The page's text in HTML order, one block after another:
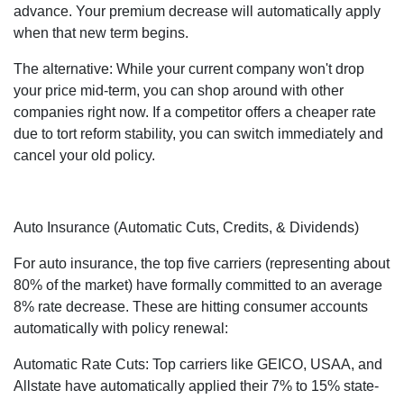
advance. Your premium decrease will automatically apply
when that new term begins.
The alternative: While your current company won't drop
your price mid-term, you can shop around with other
companies right now. If a competitor offers a cheaper rate
due to tort reform stability, you can switch immediately and
cancel your old policy.
Auto Insurance (Automatic Cuts, Credits, & Dividends)
For auto insurance, the top five carriers (representing about
80% of the market) have formally committed to an average
8% rate decrease. These are hitting consumer accounts
automatically with policy renewal:
Automatic Rate Cuts: Top carriers like GEICO, USAA, and
Allstate have automatically applied their 7% to 15% state-